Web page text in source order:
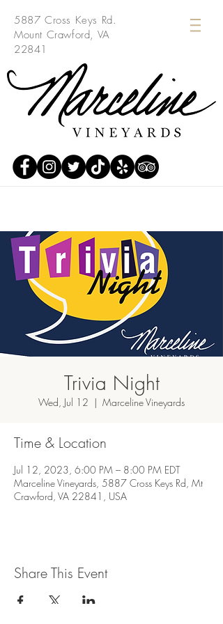
5887 Cross Keys Rd.
Mount Crawford, VA
22841
Trivia Night
Wed, Jul 12
  |
Marceline Vineyards
Time & Location
Jul 12, 2023, 6:00 PM – 8:00 PM EDT
Marceline Vineyards, 5887 Cross Keys Rd, Mt
Crawford, VA 22841, USA
Share This Event